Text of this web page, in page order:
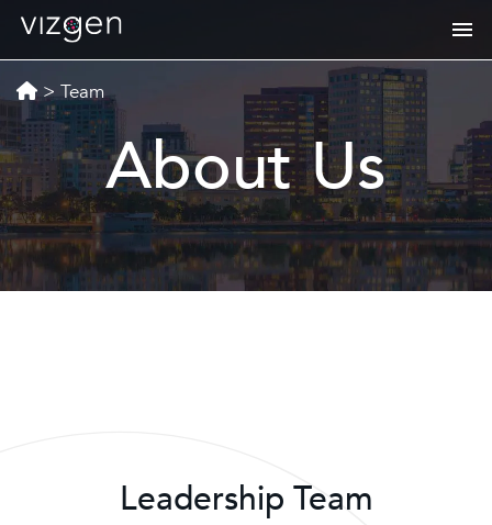
> Team
About Us
Leadership Team